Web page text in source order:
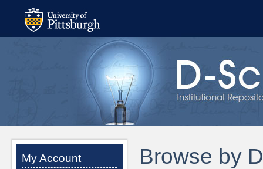
My Account Browse by